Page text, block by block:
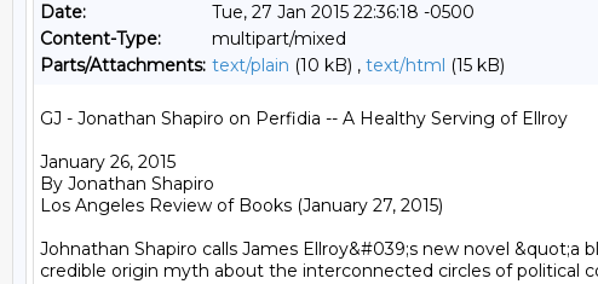
Date:
Tue, 27 Jan 2015 22:36:18 -0500
Content-Type:
multipart/mixed
Parts/Attachments: text/plain (10 kB) , text/html (15 kB)
GJ - Jonathan Shapiro on Perfidia -- A Healthy Serving of Ellroy
January 26, 2015
By Jonathan Shapiro
Los Angeles Review of Books (January 27, 2015)
Johnathan Shapiro calls James Ellroy&#039;s new novel &quot;a
credible origin myth about the interconnected circles of political